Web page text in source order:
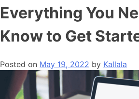
Everything You
Know to Get
Posted on May 19, 2022 by Kallala